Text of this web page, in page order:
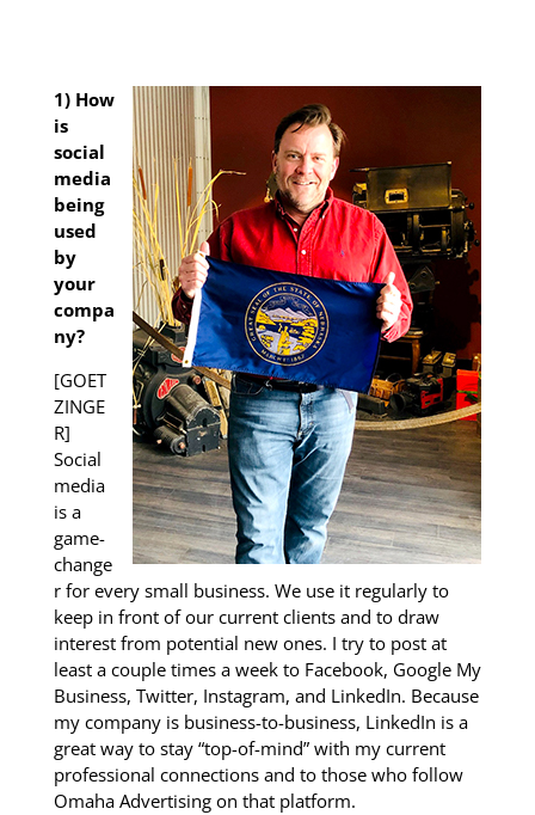
1) How
is
social
media
being
used
by
your
compa
ny?
[GOET
ZINGE
R]
Social
media
is a
game-
change
r for every small business. We use it regularly to
keep in front of our current clients and to draw
interest from potential new ones. I try to post at
least a couple times a week to Facebook, Google My
Business, Twitter, Instagram, and LinkedIn. Because
my company is business-to-business, LinkedIn is a
great way to stay “top-of-mind” with my current
professional connections and to those who follow
Omaha Advertising on that platform.